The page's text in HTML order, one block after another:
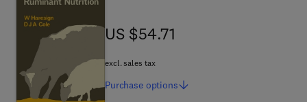
US $54.71
US $54.71
excl. sales tax
Purchase options